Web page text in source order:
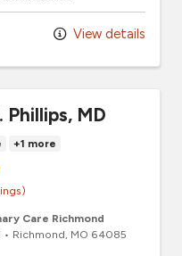
View details
Phillips, MD
+1 more
Care Richmond
• Richmond, MO 64085